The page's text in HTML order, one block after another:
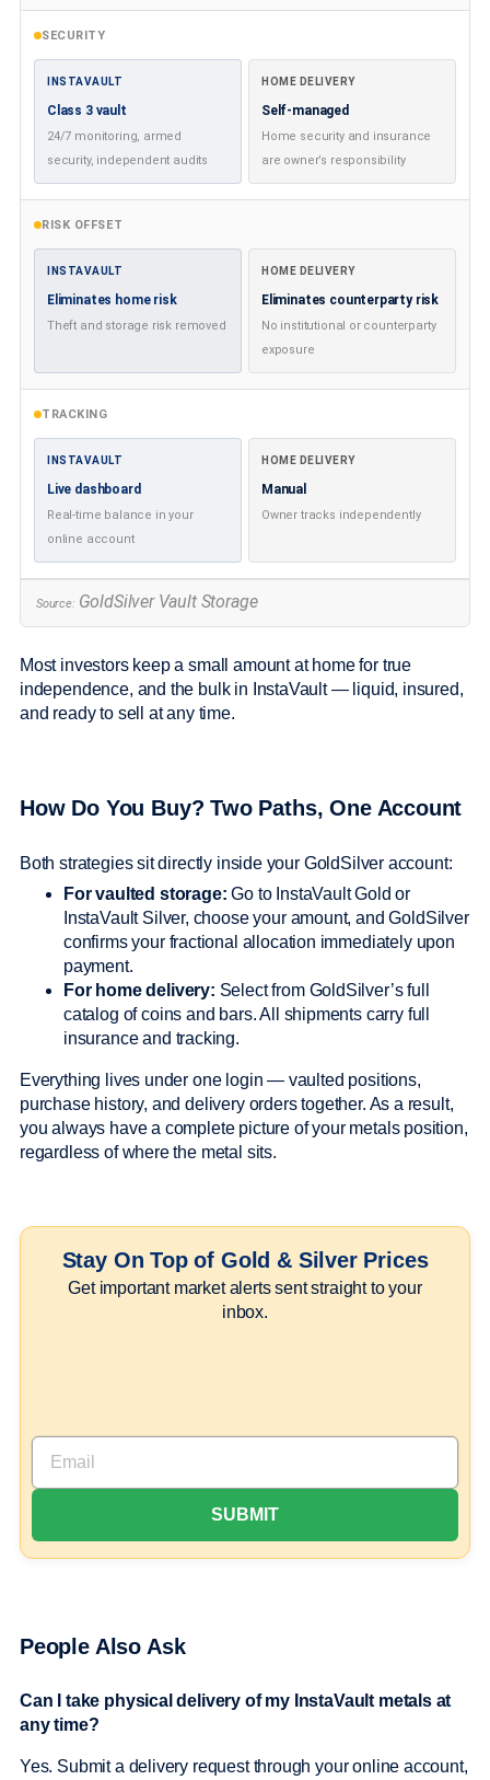
SECURITY
INSTAVAULT
Class 3 vault
24/7 monitoring, armed
security, independent audits
HOME DELIVERY
Self-managed
Home security and insurance
are owner’s responsibility
RISK OFFSET
INSTAVAULT
Eliminates home risk
Theft and storage risk removed
HOME DELIVERY
Eliminates counterparty risk
No institutional or counterparty
exposure
TRACKING
INSTAVAULT
Live dashboard
Real-time balance in your
online account
HOME DELIVERY
Manual
Owner tracks independently
Source: GoldSilver Vault Storage
Most investors keep a small amount at home for true
independence, and the bulk in InstaVault — liquid, insured,
and ready to sell at any time.
How Do You Buy? Two Paths, One Account
Both strategies sit directly inside your GoldSilver account:
For vaulted storage: Go to InstaVault Gold or
InstaVault Silver, choose your amount, and GoldSilver
confirms your fractional allocation immediately upon
payment.
For home delivery: Select from GoldSilver’s full
catalog of coins and bars. All shipments carry full
insurance and tracking.
Everything lives under one login — vaulted positions,
purchase history, and delivery orders together. As a result,
you always have a complete picture of your metals position,
regardless of where the metal sits.
Stay On Top of Gold & Silver Prices
Get important market alerts sent straight to your
inbox.
People Also Ask
Can I take physical delivery of my InstaVault metals at
any time?
Yes. Submit a delivery request through your online account,